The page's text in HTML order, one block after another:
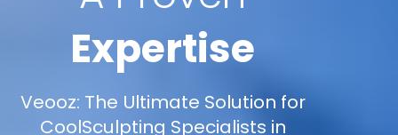
Expertise
Veooz: The Ultimate Solution for
CoolSculpting Specialists in